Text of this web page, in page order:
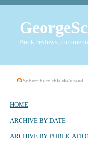
Book reviews,
Subscribe to this site's feed
HOME
ARCHIVE BY DATE
ARCHIVE BY